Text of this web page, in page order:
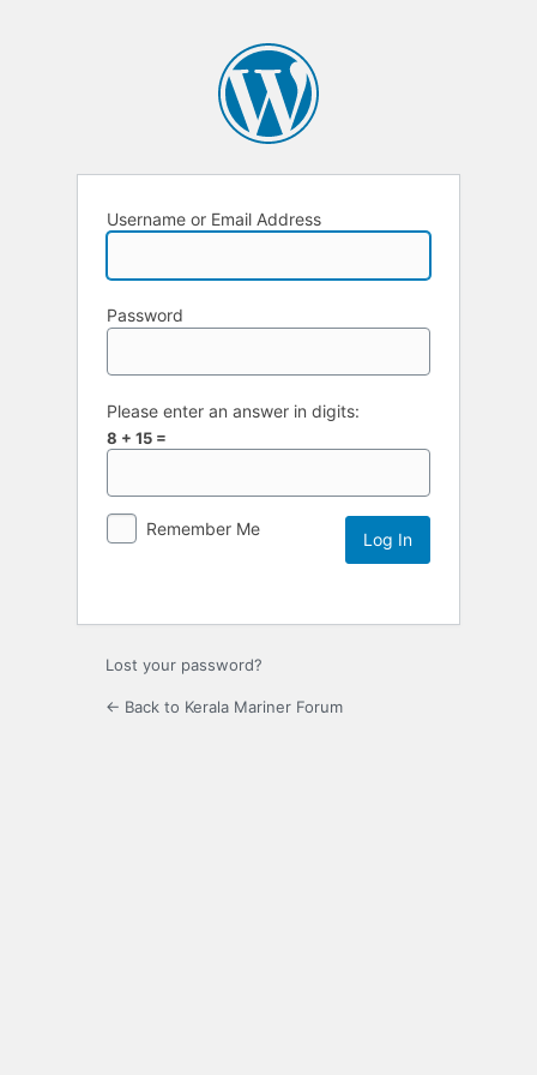
Username or Email Address
Password
Please enter an answer in digits:
8 + 15 =
Remember Me
Lost your password?
← Back to Kerala Mariner Forum